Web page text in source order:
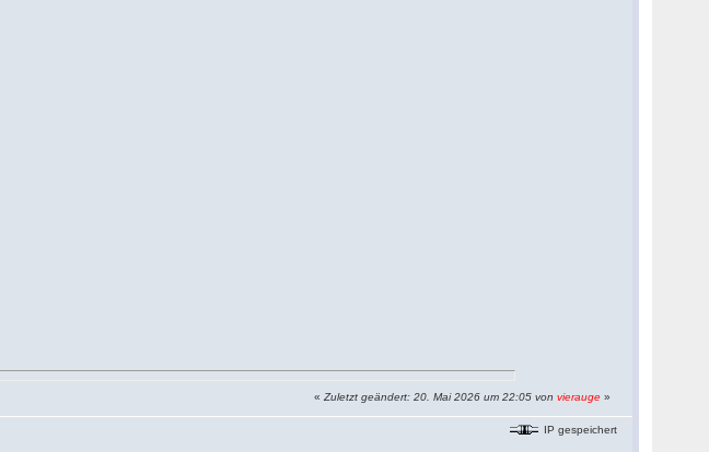
«Zuletzt geändert: 20. Mai 2026 um 22:05 vonvierauge »
IP gespeichert